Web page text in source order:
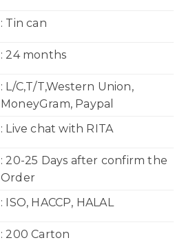
: Tin can
: 24 months
: L/C,T/T,Western Union,
MoneyGram, Paypal
: Live chat with RITA
: 20-25 Days after confirm the
Order
: ISO, HACCP, HALAL
: 200 Carton